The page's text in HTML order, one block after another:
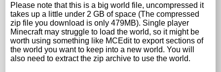
Please note that this is a big world file, uncompressed it
takes up a little under 2 GB of space (The compressed
zip file you download is only 479MB). Single player
Minecraft may struggle to load the world, so it might be
worth using something like MCEdit to export sections of
the world you want to keep into a new world. You will
also need to extract the zip archive to use the world.